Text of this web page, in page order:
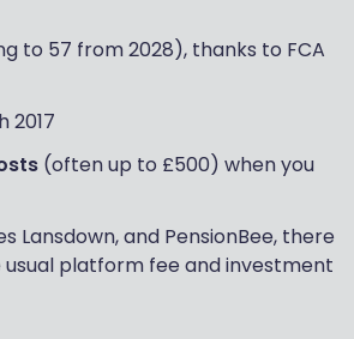
to 57 from 2028), thanks to FCA
2017
(often up to £500) when you
Lansdown, and PensionBee, there
usual platform fee and investment